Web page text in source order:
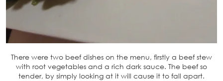
There were two beef dishes on the menu, firstly a beef stew
with root vegetables and a rich dark sauce. The beef so
tender, by simply looking at it will cause it to fall apart.